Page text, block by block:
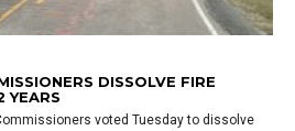
DISSOLVE FIRE
YEARS
voted Tuesday to dissolve